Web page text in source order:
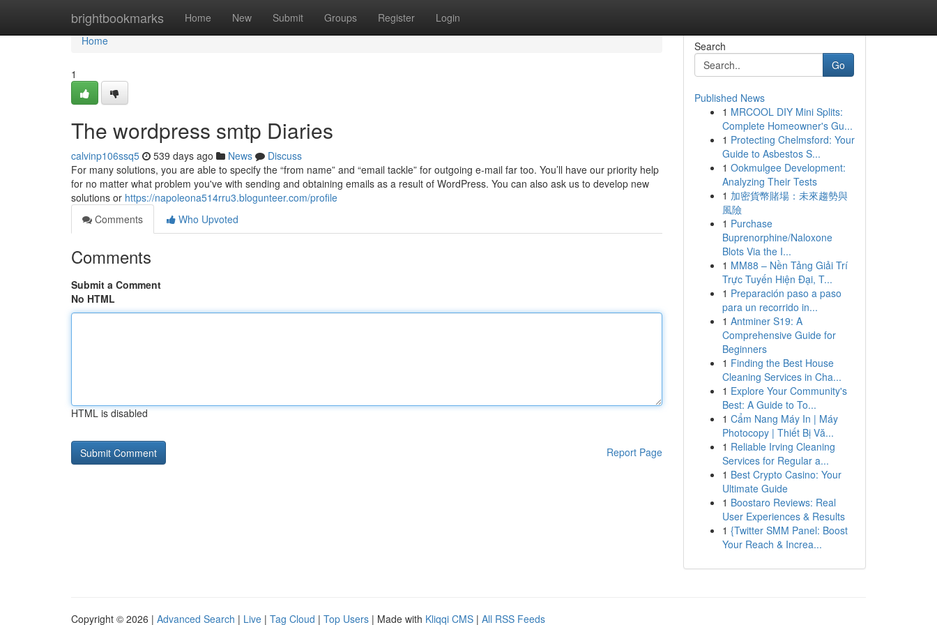
brightbookmarks Home New Submit Groups Register Login
Home
Home
1
The wordpress smtp Diaries
calvinp106ssq5 539 days ago News
Discuss
For many solutions, you are able to specify the “from name” and “email tackle” for outgoing e-mail far too. You’ll have our priority help
for no matter what problem you've with sending and obtaining emails as a result of WordPress. You can also ask us to develop new
solutions or https://napoleona514rru3.blogunteer.com/profile
Comments
Who Upvoted
Comments
Submit a Comment
No HTML
HTML is disabled
Report Page
Search
Go
Published News
1 MRCOOL DIY Mini Splits:
Complete Homeowner's Gu...
1 Protecting Chelmsford: Your
Guide to Asbestos S...
1 Ookmulgee Development:
Analyzing Their Tests
1 加密貨幣賭場：未來趨勢與
風險
1 Purchase
Buprenorphine/Naloxone
Blots Via the I...
1 MM88 – Nền Tảng Giải Trí
Trực Tuyến Hiện Đại, T...
1 Preparación paso a paso
para un recorrido in...
1 Antminer S19: A
Comprehensive Guide for
Beginners
1 Finding the Best House
Cleaning Services in Cha...
1 Explore Your Community's
Best: A Guide to To...
1 Cẩm Nang Máy In | Máy
Photocopy | Thiết Bị Vă...
1 Reliable Irving Cleaning
Services for Regular a...
1 Best Crypto Casino: Your
Ultimate Guide
1 Boostaro Reviews: Real
User Experiences & Results
1 {Twitter SMM Panel: Boost
Your Reach & Increa...
Copyright © 2026 | Advanced Search | Live | Tag Cloud | Top Users | Made with Kliqqi CMS | All RSS Feeds